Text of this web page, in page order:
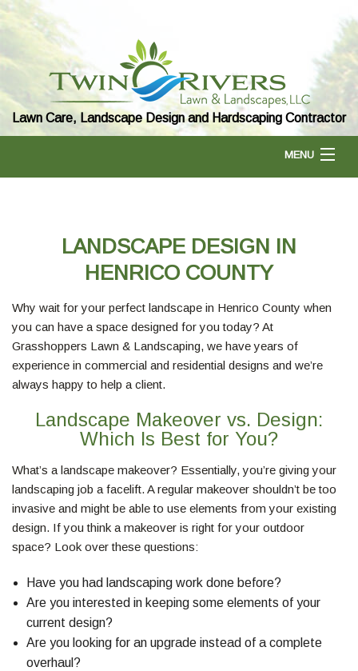
Lawn Care, Landscape Design and Hardscaping Contractor
MENU
ABOUT US
LANDSCAPING
LAWN
HARDSCAPING
OTHER SERVICES
GALLERY
MAKE A PAYMENT
REQUEST A QUOTE
LANDSCAPE DESIGN IN
HENRICO COUNTY
Why wait for your perfect landscape in Henrico County when
you can have a space designed for you today? At
Grasshoppers Lawn & Landscaping, we have years of
experience in commercial and residential designs and we’re
always happy to help a client.
Landscape Makeover vs. Design:
Which Is Best for You?
What’s a landscape makeover? Essentially, you’re giving your
landscaping job a facelift. A regular makeover shouldn’t be too
invasive and might be able to use elements from your existing
design. If you think a makeover is right for your outdoor
space? Look over these questions:
Have you had landscaping work done before?
Are you interested in keeping some elements of your
current design?
Are you looking for an upgrade instead of a complete
overhaul?